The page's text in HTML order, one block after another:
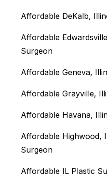
Affordable DeKalb,
Affordable
Surgeon
Affordable Geneva,
Affordable Grayville,
Affordable Havana,
Affordable Highwood,
Surgeon
Affordable IL Plastic